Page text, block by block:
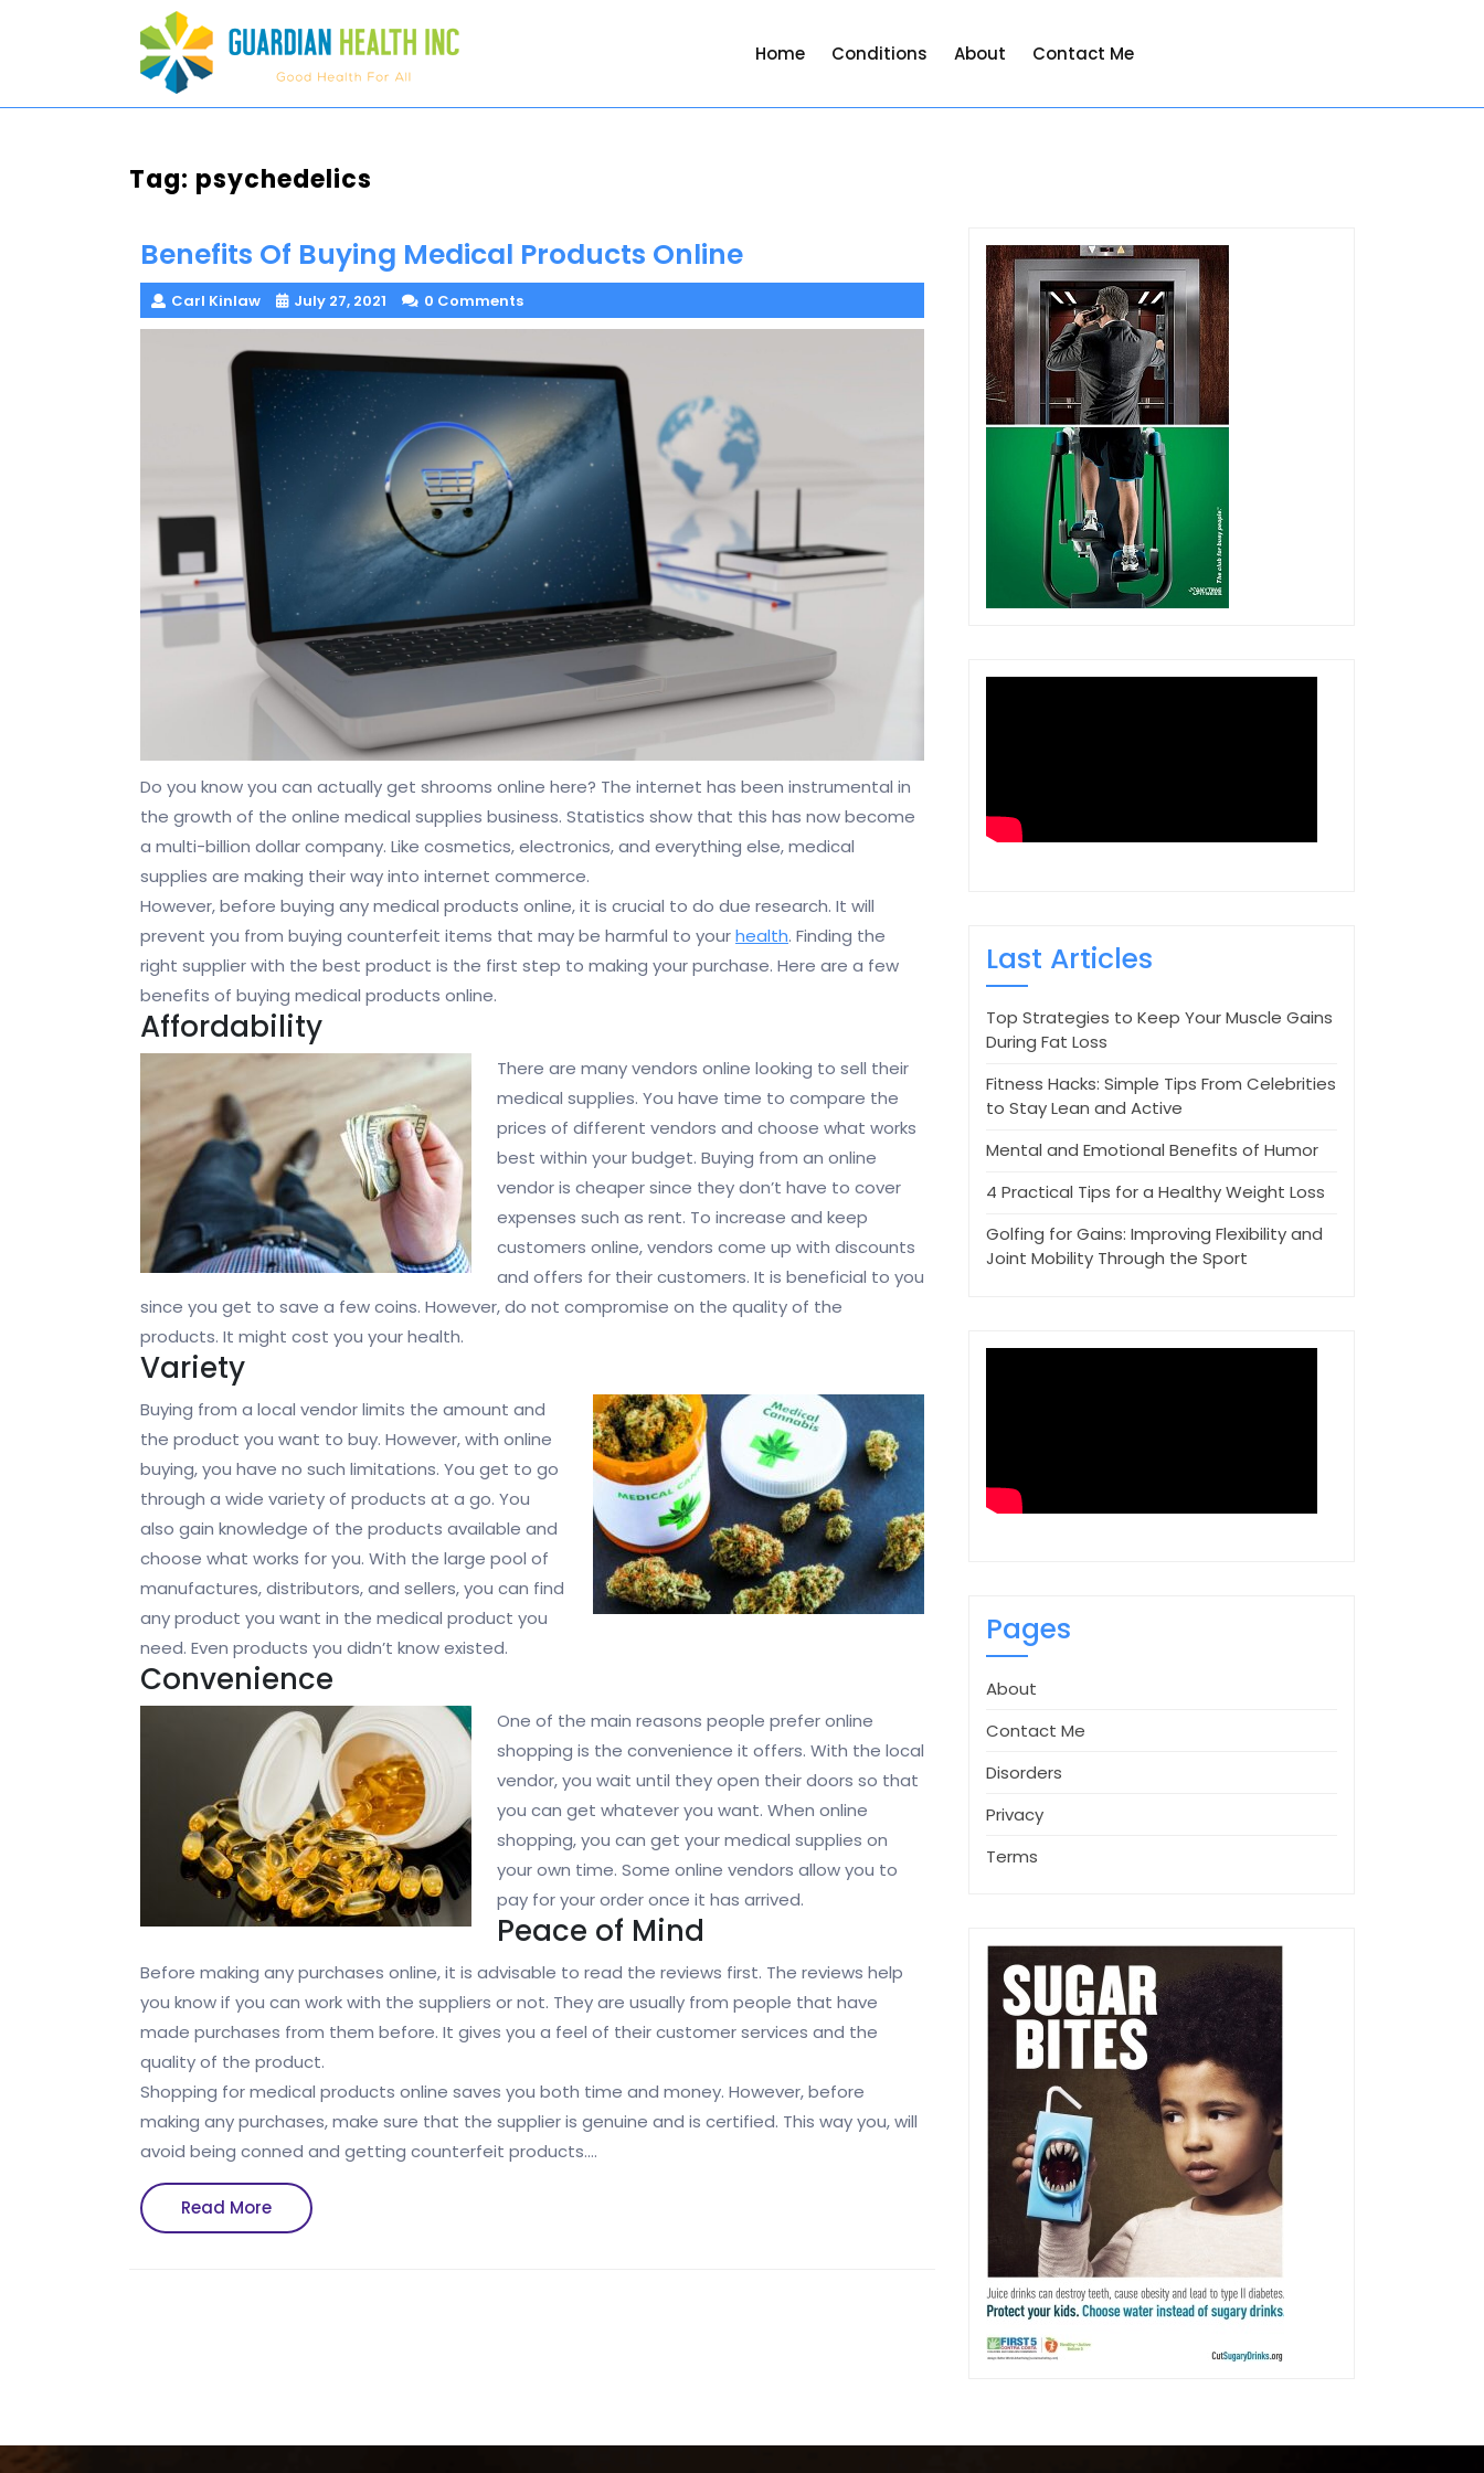
Home Conditions About Contact Me
Tag: psychedelics
Benefits Of Buying Medical Products Online
Carl Kinlaw July 27, 2021 0 Comments
Do you know you can actually get shrooms online here? The internet has been instrumental in
the growth of the online medical supplies business. Statistics show that this has now become
a multi-billion dollar company. Like cosmetics, electronics, and everything else, medical
supplies are making their way into internet commerce.
However, before buying any medical products online, it is crucial to do due research. It will
prevent you from buying counterfeit items that may be harmful to yourhealth. Finding the
right supplier with the best product is the first step to making your purchase. Here are a few
benefits of buying medical products online.
Affordability
There are many vendors online looking to sell their
medical supplies. You have time to compare the
prices of different vendors and choose what works
best within your budget. Buying from an online
vendor is cheaper since they don’t have to cover
expenses such as rent. To increase and keep
customers online, vendors come up with discounts
and offers for their customers. It is beneficial to you
since you get to save a few coins. However, do not compromise on the quality of the
products. It might cost you your health.
Variety
Buying from a local vendor limits the amount and
the product you want to buy. However, with online
buying, you have no such limitations. You get to go
through a wide variety of products at a go. You
also gain knowledge of the products available and
choose what works for you. With the large pool of
manufactures, distributors, and sellers, you can find
any product you want in the medical product you
need. Even products you didn’t know existed.
Convenience
One of the main reasons people prefer online
shopping is the convenience it offers. With the local
vendor, you wait until they open their doors so that
you can get whatever you want. When online
shopping, you can get your medical supplies on
your own time. Some online vendors allow you to
pay for your order once it has arrived.
Peace of Mind
Before making any purchases online, it is advisable to read the reviews first. The reviews help
you know if you can work with the suppliers or not. They are usually from people that have
made purchases from them before. It gives you a feel of their customer services and the
quality of the product.
Shopping for medical products online saves you both time and money. However, before
making any purchases, make sure that the supplier is genuine and is certified. This way you, will
avoid being conned and getting counterfeit products.…
Read MoreRead
More
Last Articles
Top Strategies to Keep Your Muscle Gains
During Fat Loss
Fitness Hacks: Simple Tips From Celebrities
to Stay Lean and Active
Mental and Emotional Benefits of Humor
4 Practical Tips for a Healthy Weight Loss
Golfing for Gains: Improving Flexibility and
Joint Mobility Through the Sport
Pages
About
Contact Me
Disorders
Privacy
Terms